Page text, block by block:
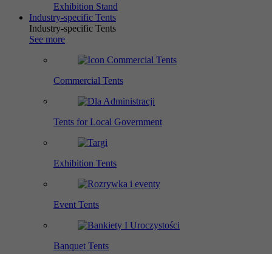
Exhibition Stand
Industry-specific Tents
Industry-specific Tents
See more
Commercial Tents
Tents for Local Government
Exhibition Tents
Event Tents
Banquet Tents